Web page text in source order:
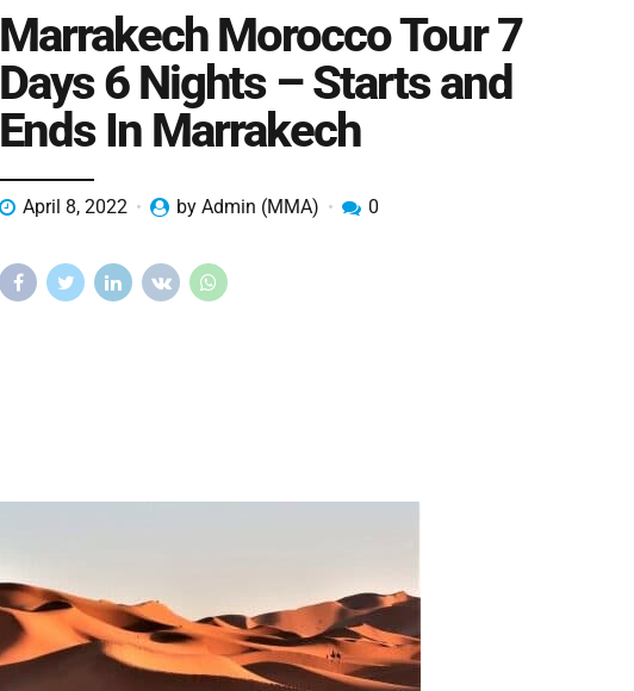
Marrakech Morocco Tour 7
Days 6 Nights – Starts and
Ends In Marrakech
April 8, 2022 by Admin (MMA) 0